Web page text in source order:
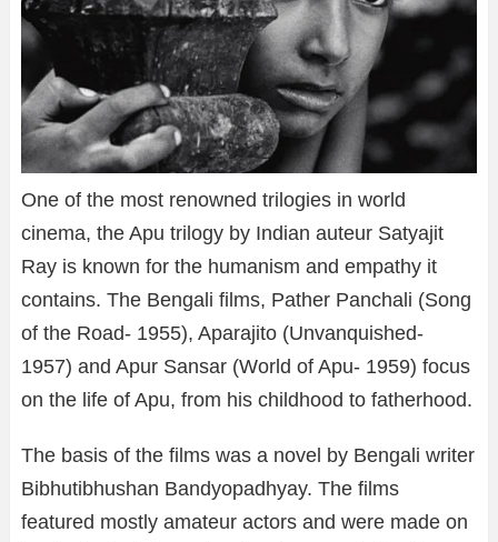
One of the most renowned trilogies in world
cinema, the Apu trilogy by Indian auteur Satyajit
Ray is known for the humanism and empathy it
contains. The Bengali films, Pather Panchali (Song
of the Road- 1955), Aparajito (Unvanquished-
1957) and Apur Sansar (World of Apu- 1959) focus
on the life of Apu, from his childhood to fatherhood.
The basis of the films was a novel by Bengali writer
Bibhutibhushan Bandyopadhyay. The films
featured mostly amateur actors and were made on